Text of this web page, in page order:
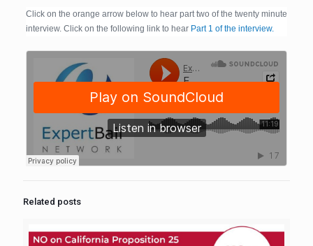
Click on the orange arrow below to hear part two of the twenty minute
interview. Click on the following link to hear Part 1 of the interview.
Related posts